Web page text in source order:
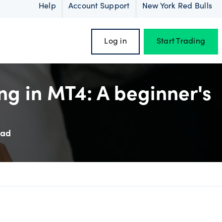
Help Account Support New York Red Bulls
Log in Start Trading
in MT4: A beginner's